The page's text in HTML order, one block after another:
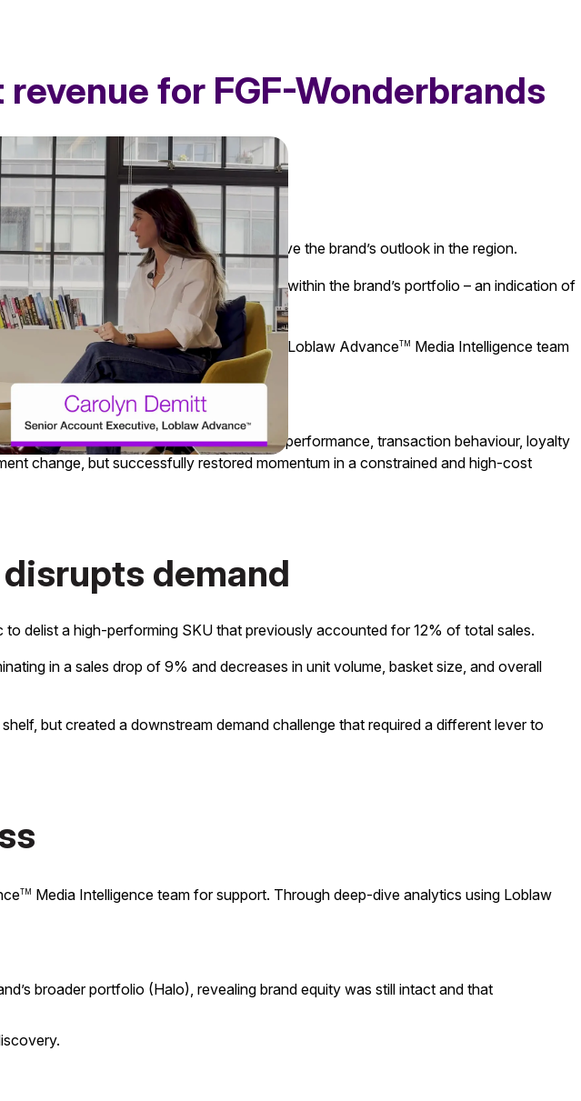
for FGF-Wonderbrands
AdvanceTM to identify the cause and improve the brand’s outlook in the region.
delisted item. While most remained within the brand’s portfolio – an indication of
Loblaw Data Insights & Analytics , the Loblaw AdvanceTM Media Intelligence team
organic growth by 2.7x.
a growth opportunity. By aligning media performance, transaction behaviour, loyalty
change, but successfully restored momentum in a constrained and high-cost
demand
delist a high-performing SKU that previously accounted for 12% of total sales.
in a sales drop of 9% and decreases in unit volume, basket size, and overall
but created a downstream demand challenge that required a different lever to
TM Media Intelligence team for support. Through deep-dive analytics using Loblaw
broader portfolio (Halo), revealing brand equity was still intact and that